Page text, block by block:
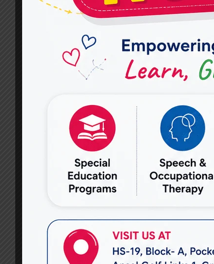
AUTISM
THERAPY
FOR
CHILDREN?